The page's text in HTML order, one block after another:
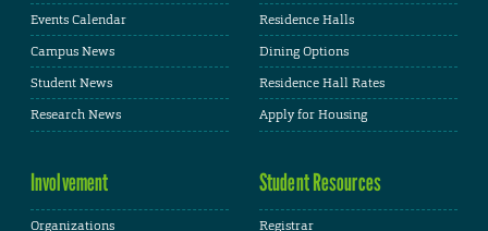
Events Calendar
Campus News
Student News
Research News
Residence Halls
Dining Options
Residence Hall Rates
Apply for Housing
Involvement
Organizations
Student Resources
Registrar